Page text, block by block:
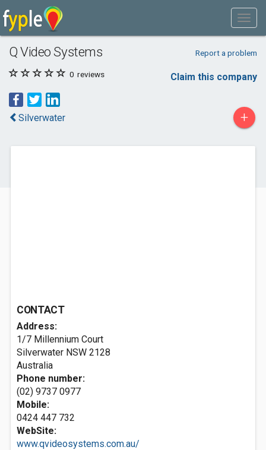
Q Video Systems Report a problem
0 reviews Claim this company
Silverwater +
CONTACT
Address:
1/7 Millennium Court
Silverwater NSW 2128
Australia
Phone number:
(02) 9737 0977
Mobile:
0424 447 732
WebSite:
www.qvideosystems.com.au/